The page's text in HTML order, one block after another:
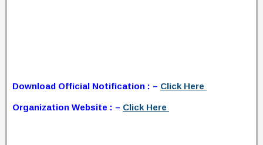
Download Official Notification : – Click Here
Organization Website : – Click Here